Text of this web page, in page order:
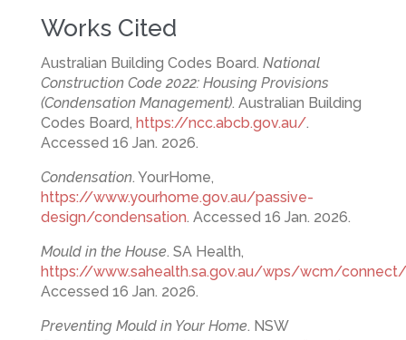
Works Cited
Australian Building Codes Board. National
Construction Code 2022: Housing Provisions
(Condensation Management). Australian Building
Codes Board, https://ncc.abcb.gov.au/.
Accessed 16 Jan. 2026.
Condensation. YourHome,
https://www.yourhome.gov.au/passive-
design/condensation. Accessed 16 Jan. 2026.
Mould in the House. SA Health,
https://www.sahealth.sa.gov.au/wps/wcm/connect/
Accessed 16 Jan. 2026.
Preventing Mould in Your Home. NSW